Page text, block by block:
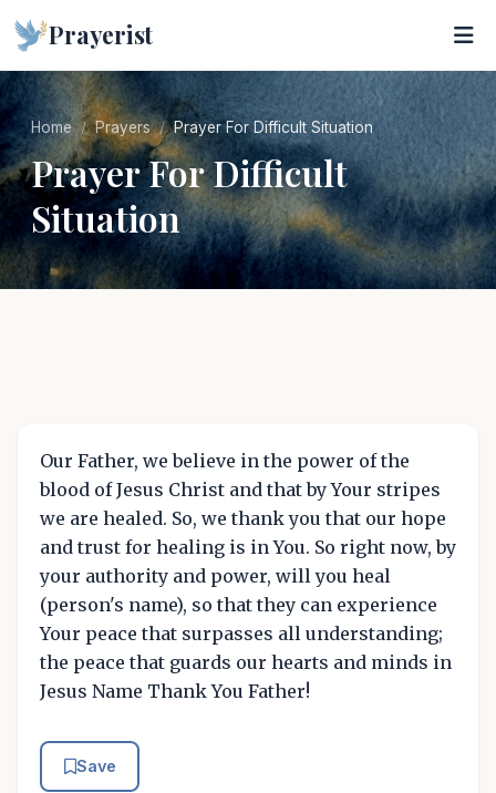
Prayerist
Home Prayers Prayer For Difficult Situation
Prayer For Difficult
Situation
Our Father, we believe in the power of the
blood of Jesus Christ and that by Your stripes
we are healed. So, we thank you that our hope
and trust for healing is in You. So right now, by
your authority and power, will you heal
(person's name), so that they can experience
Your peace that surpasses all understanding;
the peace that guards our hearts and minds in
Jesus Name Thank You Father!
Save